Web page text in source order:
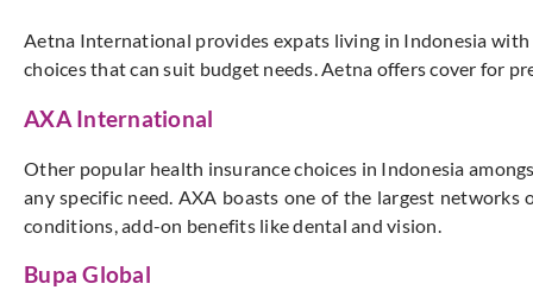
Aetna International provides expats living in Indonesia
choices that can suit budget needs. Aetna offers cover for
AXA International
Other popular health insurance choices in Indonesia
any specific need. AXA boasts one of the largest
conditions, add-on benefits like dental and vision.
Bupa Global